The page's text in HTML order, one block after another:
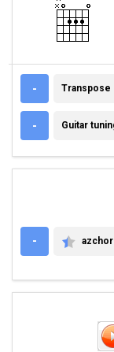
- Transpose
- GUITAR
Guitar
-